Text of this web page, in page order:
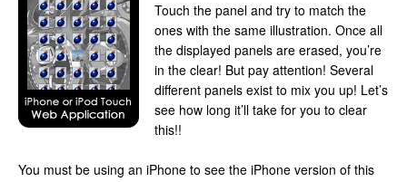
Touch the panel and try to match the
ones with the same illustration. Once all
the displayed panels are erased, you’re
in the clear! But pay attention! Several
different panels exist to mix you up! Let’s
see how long it’ll take for you to clear
this!!
You must be using an iPhone to see the iPhone version of this